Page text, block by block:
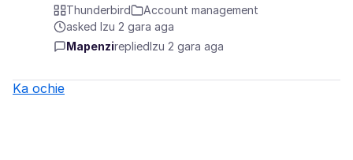
Thunderbird
Account management
asked Izu 2 gara aga
Mapenzireplied Izu 2 gara aga
Ka ochie